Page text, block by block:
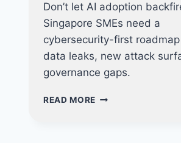
Don’t let AI adoption
Singapore SMEs need a
cybersecurity-first
data leaks, new attack
governance gaps.
READ MORE WHY